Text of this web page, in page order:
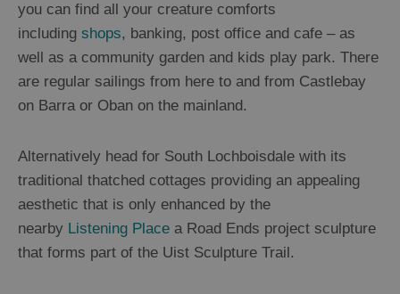
you can find all your creature comforts
including shops, banking, post office and cafe – as
well as a community garden and kids play park. There
are regular sailings from here to and from Castlebay
on Barra or Oban on the mainland.
Alternatively head for South Lochboisdale with its
traditional thatched cottages providing an appealing
aesthetic that is only enhanced by the
nearby Listening Place a Road Ends project sculpture
that forms part of the Uist Sculpture Trail.